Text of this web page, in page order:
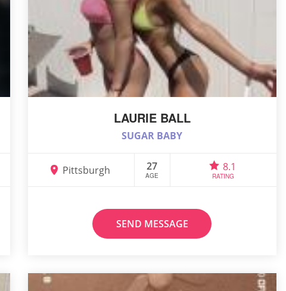
LAURIE BALL
SUGAR BABY
Pittsburgh 27
AGE
8.1
RATING
SEND MESSAGE